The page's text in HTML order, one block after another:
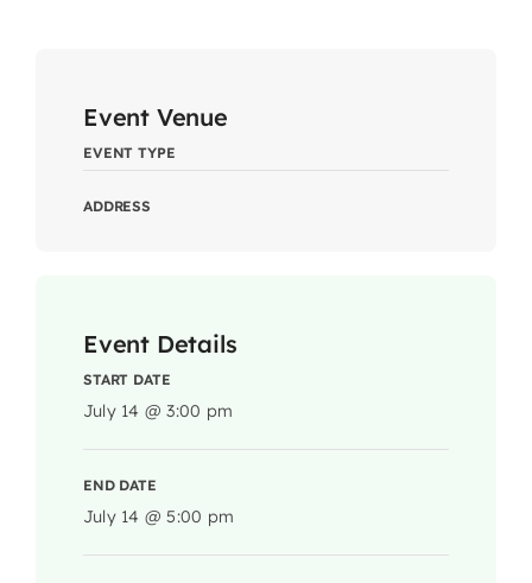
Event Venue
EVENT TYPE
ADDRESS
Event Details
START DATE
July 14 @ 3:00 pm
END DATE
July 14 @ 5:00 pm